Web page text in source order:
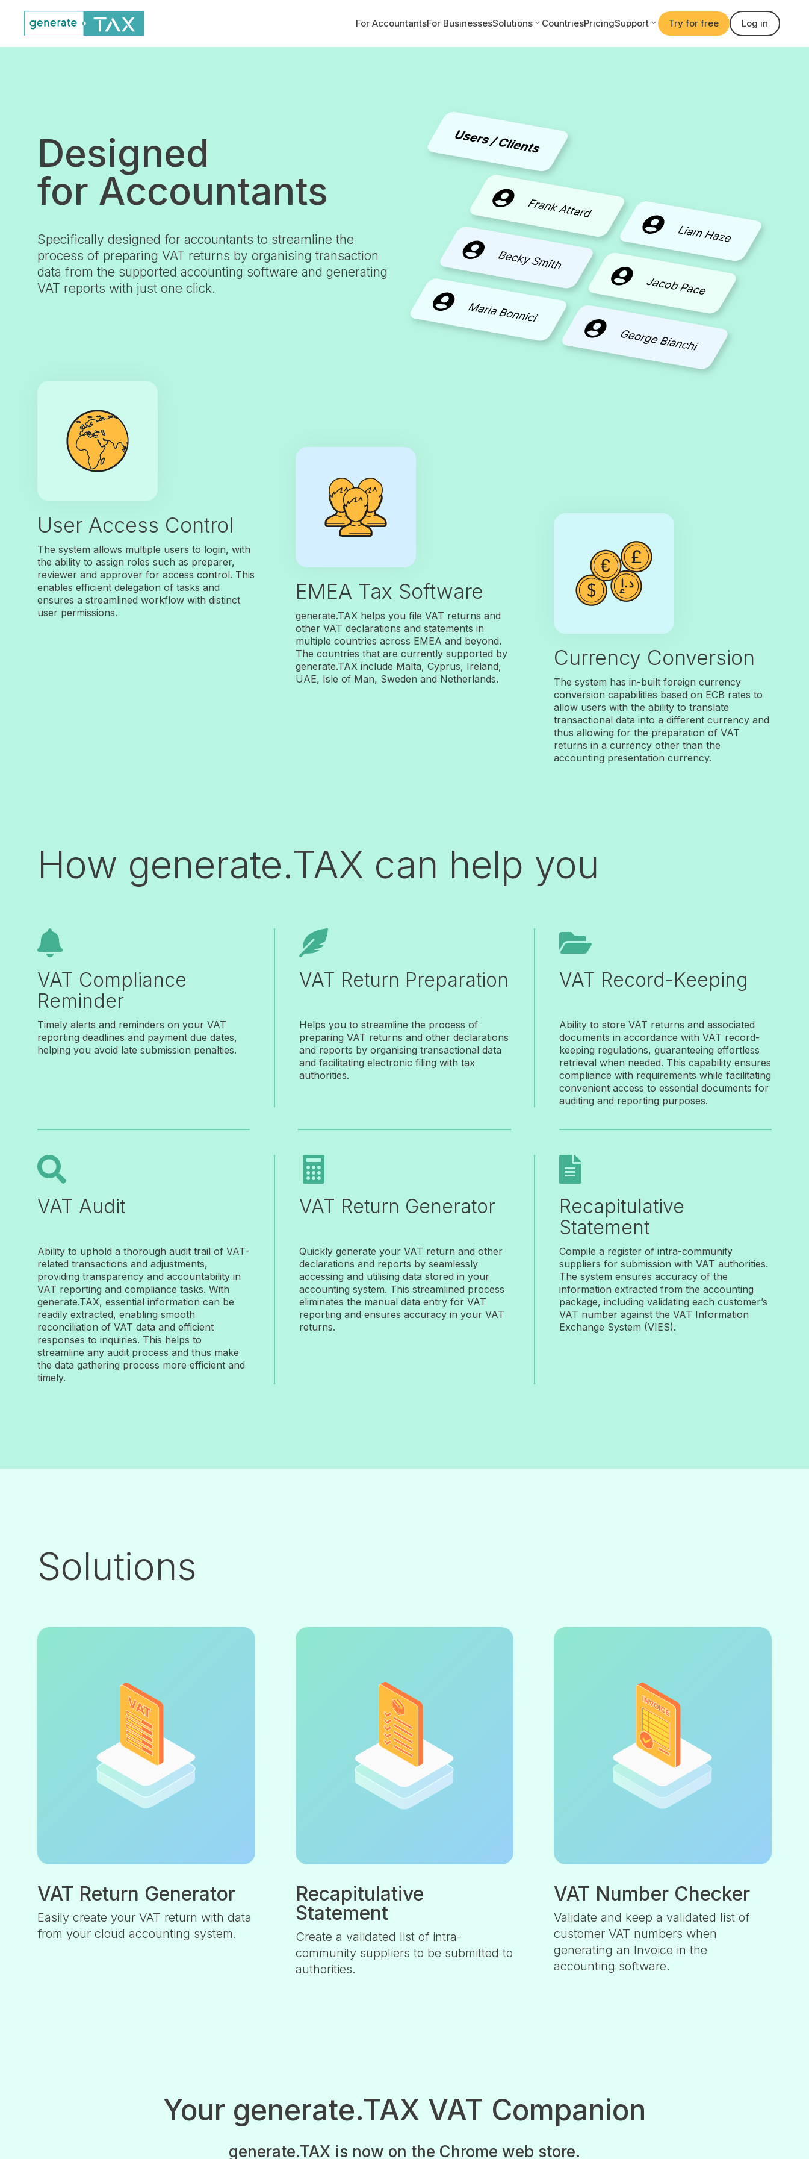
For AccountantsFor BusinessesSolutions CountriesPricingSupport Try for free Log in
Designed
for Accountants
Specifically designed for accountants to streamline the
process of preparing VAT returns by organising transaction
data from the supported accounting software and generating
VAT reports with just one click.
User Access Control
The system allows multiple users to login, with
the ability to assign roles such as preparer,
reviewer and approver for access control. This
enables efficient delegation of tasks and
ensures a streamlined workflow with distinct
user permissions.
EMEA Tax Software
generate.TAX helps you file VAT returns and
other VAT declarations and statements in
multiple countries across EMEA and beyond.
The countries that are currently supported by
generate.TAX include Malta, Cyprus, Ireland,
UAE, Isle of Man, Sweden and Netherlands.
Currency Conversion
The system has in-built foreign currency
conversion capabilities based on ECB rates to
allow users with the ability to translate
transactional data into a different currency and
thus allowing for the preparation of VAT
returns in a currency other than the
accounting presentation currency.
How generate.TAX can help you

VAT Compliance
Reminder
Timely alerts and reminders on your VAT
reporting deadlines and payment due dates,
helping you avoid late submission penalties.

VAT Return Preparation
Helps you to streamline the process of
preparing VAT returns and other declarations
and reports by organising transactional data
and facilitating electronic filing with tax
authorities.

VAT Record-Keeping
Ability to store VAT returns and associated
documents in accordance with VAT record-
keeping regulations, guaranteeing effortless
retrieval when needed. This capability ensures
compliance with requirements while facilitating
convenient access to essential documents for
auditing and reporting purposes.

VAT Audit
Ability to uphold a thorough audit trail of VAT-
related transactions and adjustments,
providing transparency and accountability in
VAT reporting and compliance tasks. With
generate.TAX, essential information can be
readily extracted, enabling smooth
reconciliation of VAT data and efficient
responses to inquiries. This helps to
streamline any audit process and thus make
the data gathering process more efficient and
timely.

VAT Return Generator
Quickly generate your VAT return and other
declarations and reports by seamlessly
accessing and utilising data stored in your
accounting system. This streamlined process
eliminates the manual data entry for VAT
reporting and ensures accuracy in your VAT
returns.

Recapitulative
Statement
Compile a register of intra-community
suppliers for submission with VAT authorities.
The system ensures accuracy of the
information extracted from the accounting
package, including validating each customer’s
VAT number against the VAT Information
Exchange System (VIES).
Solutions
VAT Return Generator
Easily create your VAT return with data
from your cloud accounting system.
Recapitulative
Statement
Create a validated list of intra-
community suppliers to be submitted to
authorities.
VAT Number Checker
Validate and keep a validated list of
customer VAT numbers when
generating an Invoice in the
accounting software.
Your generate.TAX VAT Companion
generate.TAX is now on the Chrome web store.